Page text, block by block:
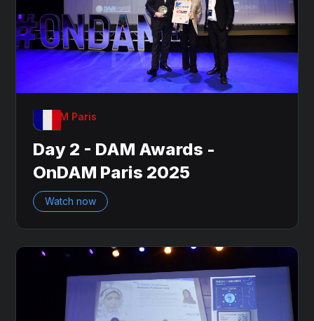
OnDAM Paris
Day 2 - DAM Awards -
OnDAM Paris 2025
Watch now